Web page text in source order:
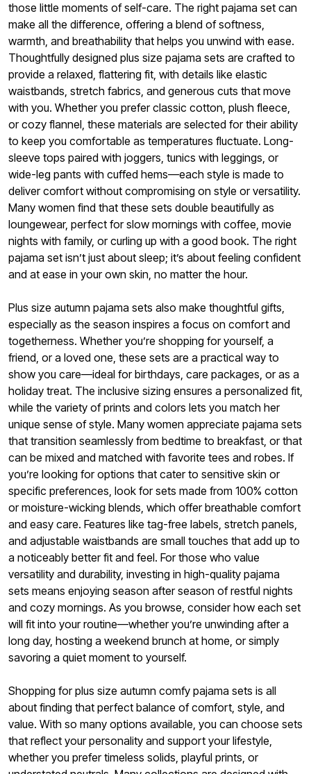
those little moments of self-care. The right pajama set can
make all the difference, offering a blend of softness,
warmth, and breathability that helps you unwind with ease.
Thoughtfully designed plus size pajama sets are crafted to
provide a relaxed, flattering fit, with details like elastic
waistbands, stretch fabrics, and generous cuts that move
with you. Whether you prefer classic cotton, plush fleece,
or cozy flannel, these materials are selected for their ability
to keep you comfortable as temperatures fluctuate. Long-
sleeve tops paired with joggers, tunics with leggings, or
wide-leg pants with cuffed hems—each style is made to
deliver comfort without compromising on style or versatility.
Many women find that these sets double beautifully as
loungewear, perfect for slow mornings with coffee, movie
nights with family, or curling up with a good book. The right
pajama set isn’t just about sleep; it’s about feeling confident
and at ease in your own skin, no matter the hour.
Plus size autumn pajama sets also make thoughtful gifts,
especially as the season inspires a focus on comfort and
togetherness. Whether you’re shopping for yourself, a
friend, or a loved one, these sets are a practical way to
show you care—ideal for birthdays, care packages, or as a
holiday treat. The inclusive sizing ensures a personalized fit,
while the variety of prints and colors lets you match her
unique sense of style. Many women appreciate pajama sets
that transition seamlessly from bedtime to breakfast, or that
can be mixed and matched with favorite tees and robes. If
you’re looking for options that cater to sensitive skin or
specific preferences, look for sets made from 100% cotton
or moisture-wicking blends, which offer breathable comfort
and easy care. Features like tag-free labels, stretch panels,
and adjustable waistbands are small touches that add up to
a noticeably better fit and feel. For those who value
versatility and durability, investing in high-quality pajama
sets means enjoying season after season of restful nights
and cozy mornings. As you browse, consider how each set
will fit into your routine—whether you’re unwinding after a
long day, hosting a weekend brunch at home, or simply
savoring a quiet moment to yourself.
Shopping for plus size autumn comfy pajama sets is all
about finding that perfect balance of comfort, style, and
value. With so many options available, you can choose sets
that reflect your personality and support your lifestyle,
whether you prefer timeless solids, playful prints, or